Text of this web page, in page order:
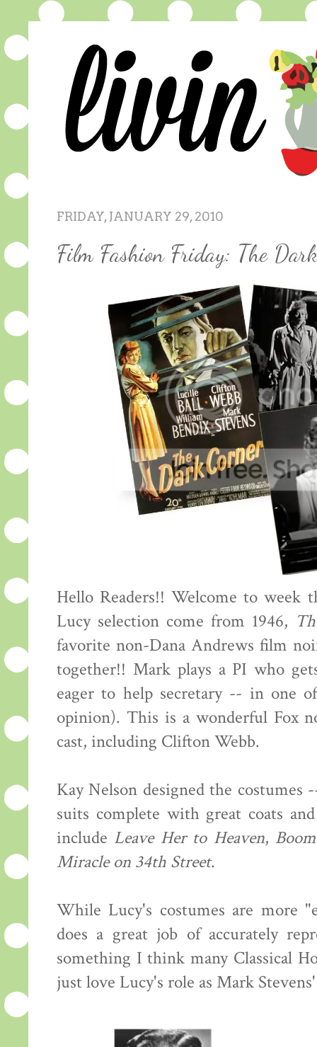
FRIDAY, JANUARY 29, 2010
Film Fashion Friday: The
Hello Readers!! Welcome to week
Lucy selection come from 1946,
favorite non-Dana Andrews film
together!! Mark plays a PI who
eager to help secretary -- in one
opinion). This is a wonderful Fox
cast, including Clifton Webb.
Kay Nelson designed the
suits complete with great coats
include Leave Her to Heaven,
Miracle on 34th Street.
While Lucy's costumes are more
does a great job of accurately
something I think many Classical
just love Lucy's role as Mark